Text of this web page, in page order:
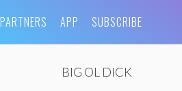
PARTNERS APP SUBSCRIBE
BIG OL DICK